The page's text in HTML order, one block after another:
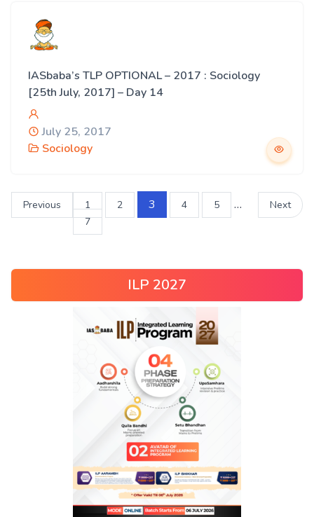
IASbaba’s TLP OPTIONAL – 2017 : Sociology
[25th July, 2017] – Day 14
July 25, 2017
Sociology
Previous 1 2 3 4 5 …
7
Next
ILP 2027